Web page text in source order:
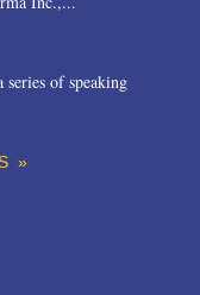
of speaking
»